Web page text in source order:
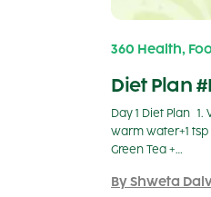
360 Health,
Diet Plan
Day 1 Diet Plan
warm water+1
Green Tea +…
By Shweta